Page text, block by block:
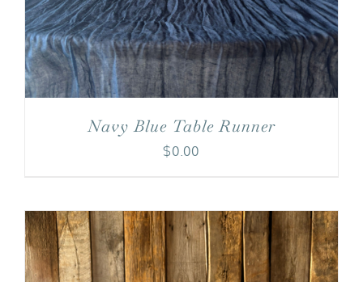
Navy Blue Table Runner
$0.00